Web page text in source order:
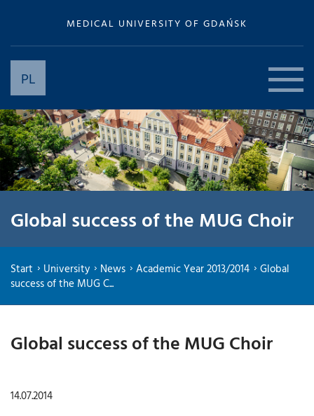
MEDICAL UNIVERSITY OF GDAŃSK
PL
Global success of the MUG Choir
Start University News Academic Year 2013/2014
Global
success of the MUG C...
Global success of the MUG Choir
14.07.2014